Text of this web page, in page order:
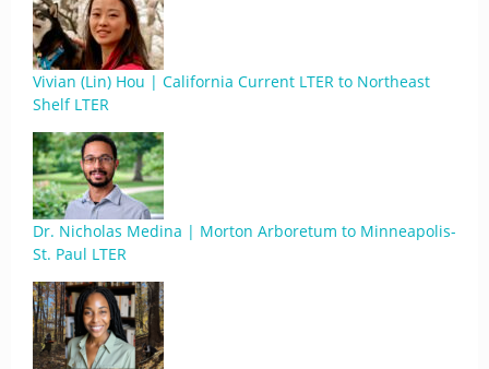
Vivian (Lin) Hou | California Current LTER to Northeast
Shelf LTER
Dr. Nicholas Medina | Morton Arboretum to Minneapolis-
St. Paul LTER